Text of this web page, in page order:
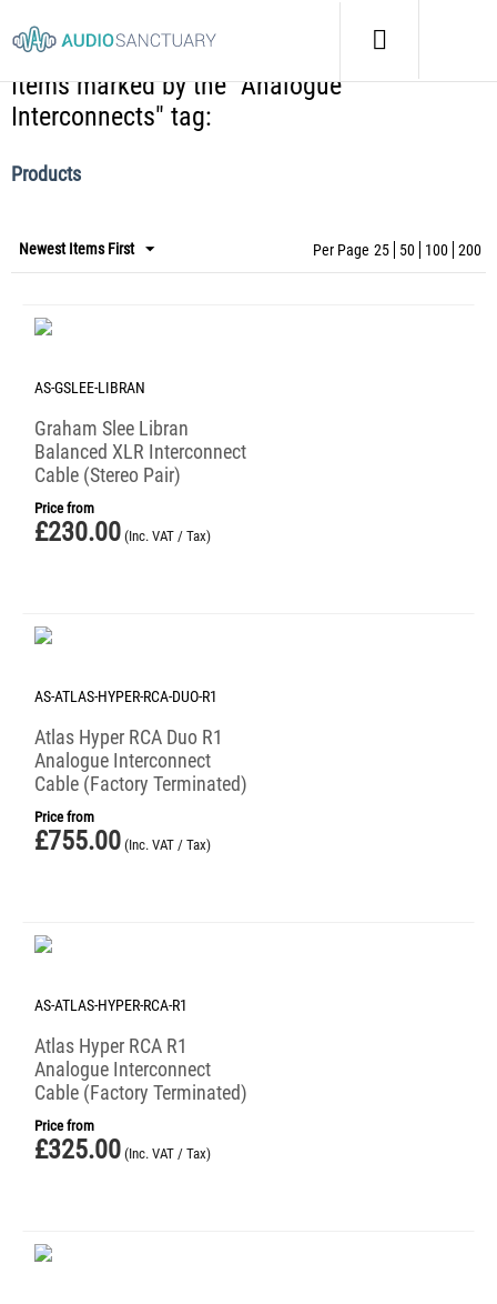
Home
Items marked by the "Analogue Interconnects" tag:
Items marked by the "Analogue
Interconnects" tag:
Products
Newest Items First Per Page 25 50 100 200
AS-GSLEE-LIBRAN
Graham Slee Libran
Balanced XLR Interconnect
Cable (Stereo Pair)
Price from
£230.00 (Inc. VAT / Tax)
AS-ATLAS-HYPER-RCA-DUO-R1
Atlas Hyper RCA Duo R1
Analogue Interconnect
Cable (Factory Terminated)
Price from
£755.00 (Inc. VAT / Tax)
AS-ATLAS-HYPER-RCA-R1
Atlas Hyper RCA R1
Analogue Interconnect
Cable (Factory Terminated)
Price from
£325.00 (Inc. VAT / Tax)